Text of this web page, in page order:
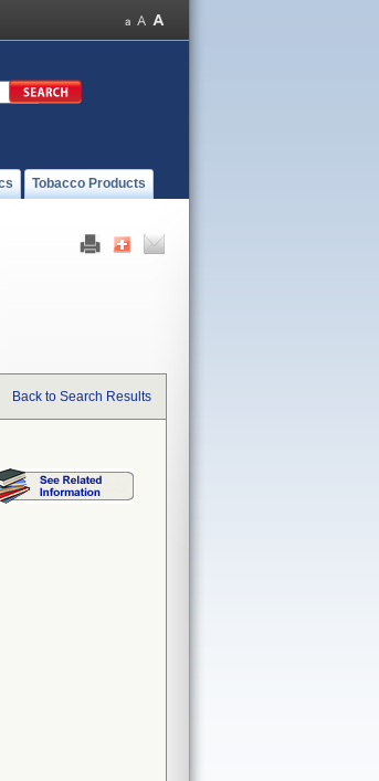
Tobacco Products
Back to Search Results